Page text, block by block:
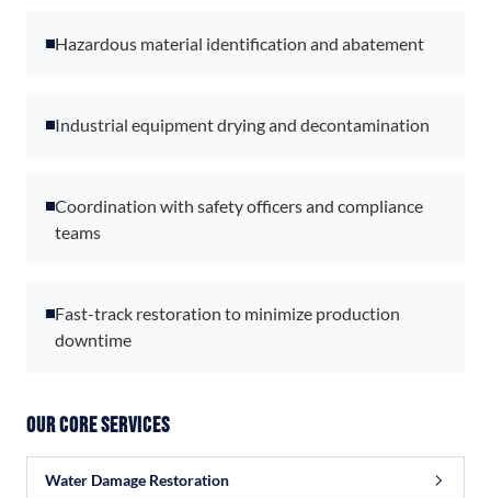
Hazardous material identification and abatement
Industrial equipment drying and decontamination
Coordination with safety officers and compliance
teams
Fast-track restoration to minimize production
downtime
Our Core Services
Water Damage Restoration